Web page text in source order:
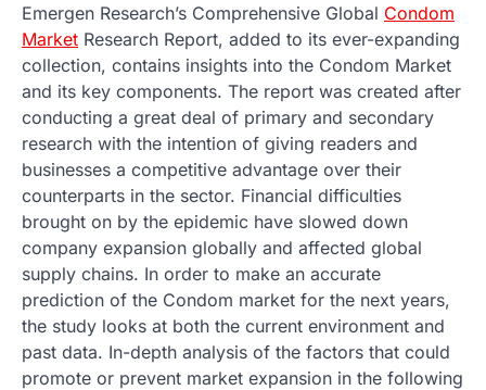
Emergen Research’s Comprehensive Global Condom
Market Research Report, added to its ever-expanding
collection, contains insights into the Condom Market
and its key components. The report was created after
conducting a great deal of primary and secondary
research with the intention of giving readers and
businesses a competitive advantage over their
counterparts in the sector. Financial difficulties
brought on by the epidemic have slowed down
company expansion globally and affected global
supply chains. In order to make an accurate
prediction of the Condom market for the next years,
the study looks at both the current environment and
past data. In-depth analysis of the factors that could
promote or prevent market expansion in the following